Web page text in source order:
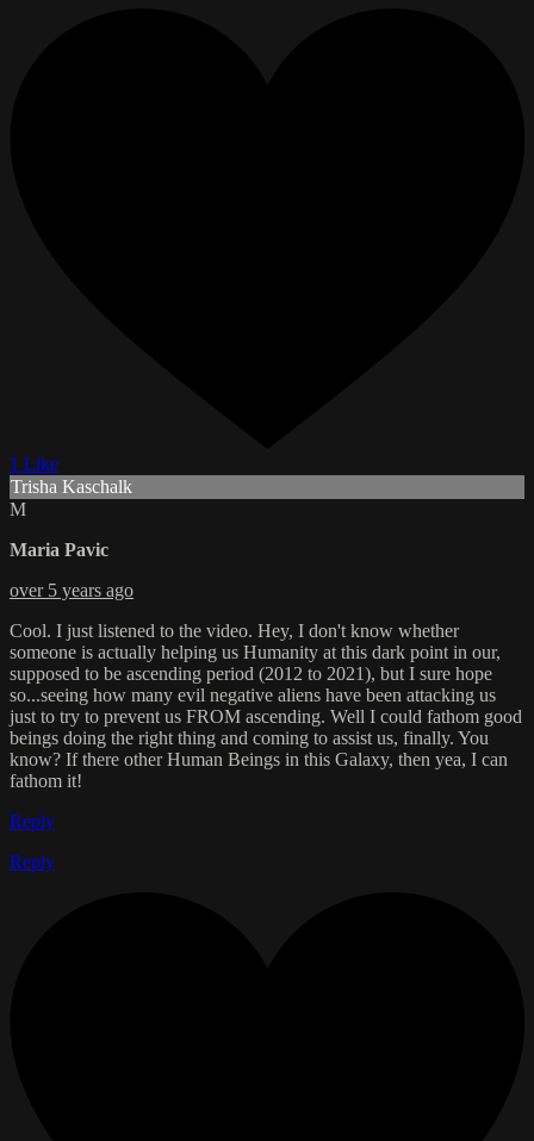
1 Like
Trisha Kaschalk
M
Maria Pavic
over 5 years ago
Cool. I just listened to the video. Hey, I don't know whether
someone is actually helping us Humanity at this dark point in our,
supposed to be ascending period (2012 to 2021), but I sure hope
so...seeing how many evil negative aliens have been attacking us
just to try to prevent us FROM ascending. Well I could fathom good
beings doing the right thing and coming to assist us, finally. You
know? If there other Human Beings in this Galaxy, then yea, I can
fathom it!
Reply
Reply